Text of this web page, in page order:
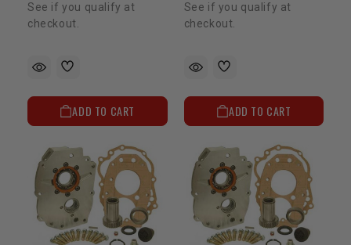
See if you qualify at
checkout.
ADD TO CART
See if you qualify at
checkout.
ADD TO CART